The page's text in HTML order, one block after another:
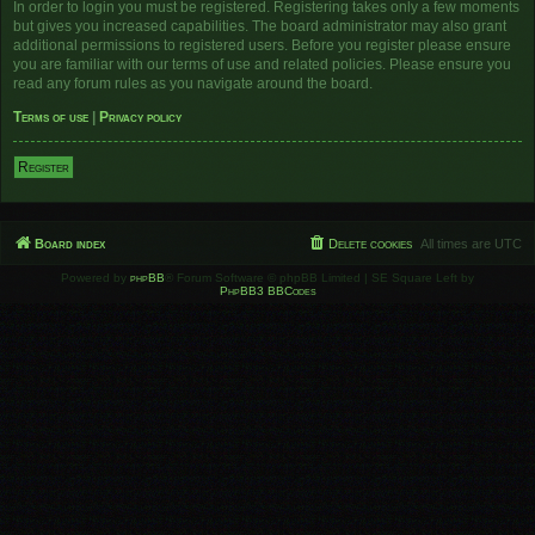
In order to login you must be registered. Registering takes only a few moments
but gives you increased capabilities. The board administrator may also grant
additional permissions to registered users. Before you register please ensure
you are familiar with our terms of use and related policies. Please ensure you
read any forum rules as you navigate around the board.
Terms of use
Privacy policy
Register
Board index All times are UTC
Delete cookies
Powered by phpBB ® Forum Software © phpBB Limited | SE Square Left by
PhpBB3 BBCodes